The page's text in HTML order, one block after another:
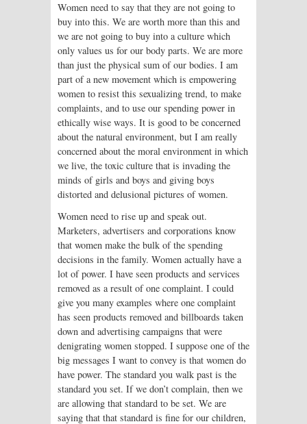
Women need to say that they are not going to
buy into this. We are worth more than this and
we are not going to buy into a culture which
only values us for our body parts. We are more
than just the physical sum of our bodies. I am
part of a new movement which is empowering
women to resist this sexualizing trend, to make
complaints, and to use our spending power in
ethically wise ways. It is good to be concerned
about the natural environment, but I am really
concerned about the moral environment in which
we live, the toxic culture that is invading the
minds of girls and boys and giving boys
distorted and delusional pictures of women.
Women need to rise up and speak out.
Marketers, advertisers and corporations know
that women make the bulk of the spending
decisions in the family. Women actually have a
lot of power. I have seen products and services
removed as a result of one complaint. I could
give you many examples where one complaint
has seen products removed and billboards taken
down and advertising campaigns that were
denigrating women stopped. I suppose one of the
big messages I want to convey is that women do
have power. The standard you walk past is the
standard you set. If we don’t complain, then we
are allowing that standard to be set. We are
saying that that standard is fine for our children,